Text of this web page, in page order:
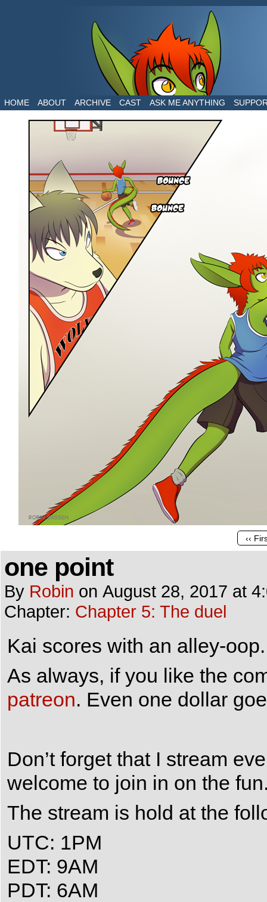
The daily life of two dragons in a human world
HOME ABOUT ARCHIVE CAST ASK ME ANYTHING
‹‹
one point
By Robin on August 28, 2017 at
Chapter: Chapter 5: The duel
Kai scores with an alley-
As always, if you like the
patreon. Even one dollar
Don’t forget that I stream
welcome to join in on the
The stream is hold at the
UTC: 1PM
EDT: 9AM
PDT: 6AM